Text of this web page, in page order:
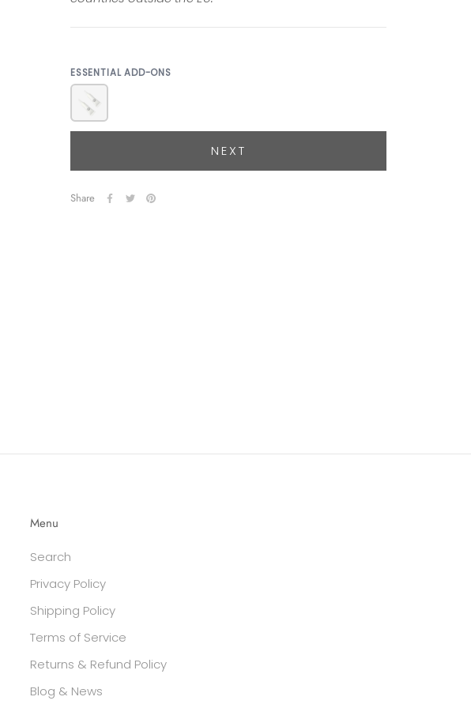
ESSENTIAL ADD-ONS
NEXT
Share
Menu
Search
Privacy Policy
Shipping Policy
Terms of Service
Returns & Refund Policy
Blog & News